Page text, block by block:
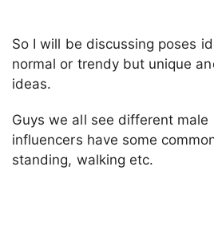
So I will be discussing poses
normal or trendy but unique
ideas.
Guys we all see different
influencers have some
standing, walking etc.